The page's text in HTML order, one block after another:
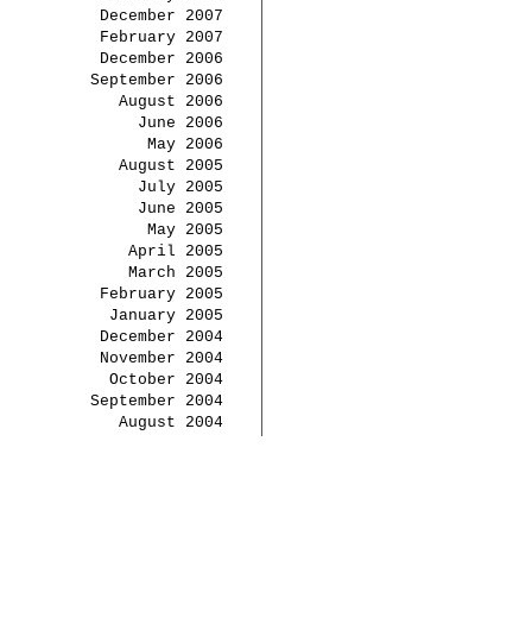
December 2007
February 2007
December 2006
September 2006
August 2006
June 2006
May 2006
August 2005
July 2005
June 2005
May 2005
April 2005
March 2005
February 2005
January 2005
December 2004
November 2004
October 2004
September 2004
August 2004